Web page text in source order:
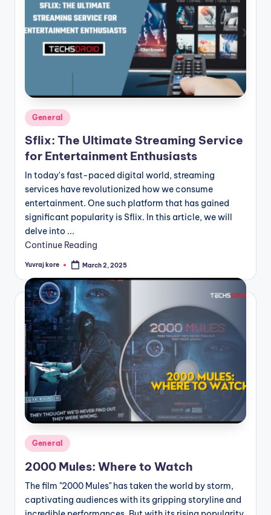
Posted
in
General
Sflix: The Ultimate Streaming Service
for Entertainment Enthusiasts
In today's fast-paced digital world, streaming
services have revolutionized how we consume
entertainment. One such platform that has gained
significant popularity is Sflix. In this article, we will
delve into ...
Continue Reading
Posted
Yuvraj kore March 2, 2025
Posted
in
General
2000 Mules: Where to Watch
The film "2000 Mules" has taken the world by storm,
captivating audiences with its gripping storyline and